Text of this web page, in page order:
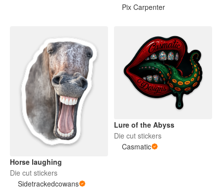
Pix Carpenter
Horse laughing
Die cut stickers
Sidetrackedcowans
Lure of the Abyss
Die cut stickers
Casmatic